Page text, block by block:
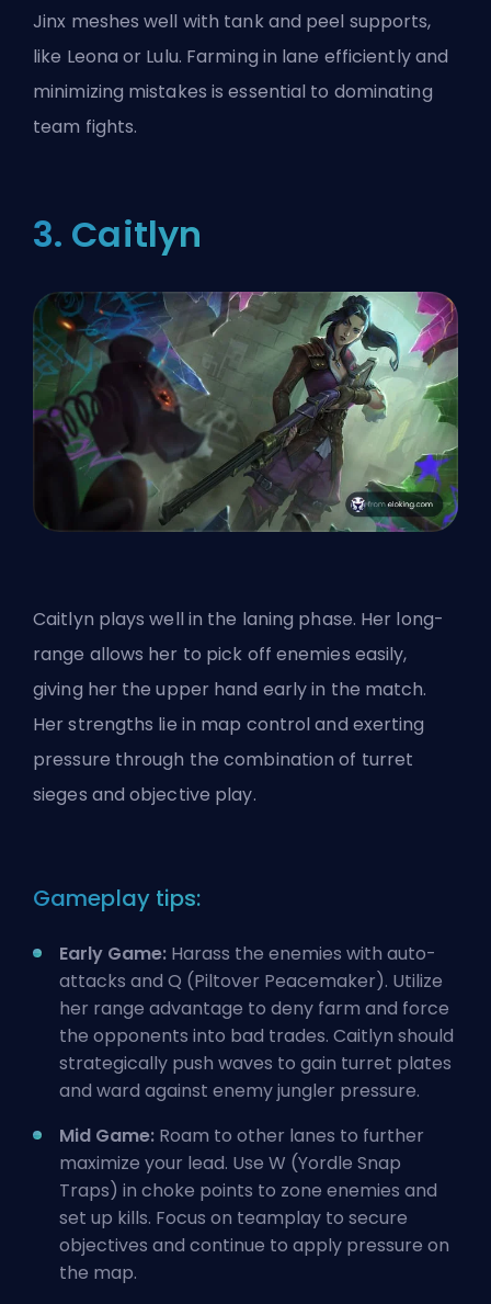
Jinx meshes well with tank and peel supports,
like Leona or Lulu. Farming in lane efficiently and
minimizing mistakes is essential to dominating
team fights.
3. Caitlyn
Caitlyn plays well in the laning phase. Her long-
range allows her to pick off enemies easily,
giving her the upper hand early in the match.
Her strengths lie in map control and exerting
pressure through the combination of turret
sieges and objective play.
Gameplay tips:
Early Game: Harass the enemies with auto-
attacks and Q (Piltover Peacemaker). Utilize
her range advantage to deny farm and force
the opponents into bad trades. Caitlyn should
strategically push waves to gain turret plates
and ward against enemy jungler pressure.
Mid Game: Roam to other lanes to further
maximize your lead. Use W (Yordle Snap
Traps) in choke points to zone enemies and
set up kills. Focus on teamplay to secure
objectives and continue to apply pressure on
the map.